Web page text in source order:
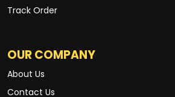
Track Order
OUR COMPANY
About Us
Contact Us